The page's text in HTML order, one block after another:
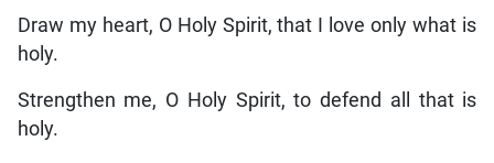
Draw my heart, O Holy Spirit, that I love only what is
holy.
Strengthen me, O Holy Spirit, to defend all that is
holy.